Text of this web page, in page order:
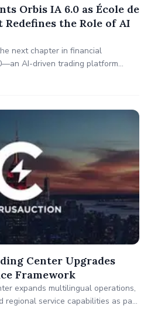
Orbis IA 6.0 as École de
the Role of AI
next chapter in financial
AI-driven trading platform
with clarity, confidence, and
Center Upgrades
Framework
expands multilingual operations,
regional service capabilities as part